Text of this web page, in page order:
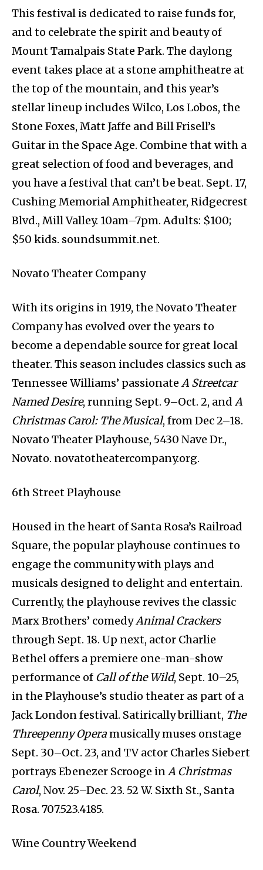
This festival is dedicated to raise funds for,
and to celebrate the spirit and beauty of
Mount Tamalpais State Park. The daylong
event takes place at a stone amphitheatre at
the top of the mountain, and this year’s
stellar lineup includes Wilco, Los Lobos, the
Stone Foxes, Matt Jaffe and Bill Frisell’s
Guitar in the Space Age. Combine that with a
great selection of food and beverages, and
you have a festival that can’t be beat. Sept. 17,
Cushing Memorial Amphitheater, Ridgecrest
Blvd., Mill Valley. 10am–7pm. Adults: $100;
$50 kids. soundsummit.net.
Novato Theater Company
With its origins in 1919, the Novato Theater
Company has evolved over the years to
become a dependable source for great local
theater. This season includes classics such as
Tennessee Williams’ passionate A Streetcar
Named Desire, running Sept. 9–Oct. 2, and A
Christmas Carol: The Musical, from Dec 2–18.
Novato Theater Playhouse, 5430 Nave Dr.,
Novato. novatotheatercompany.org.
6th Street Playhouse
Housed in the heart of Santa Rosa’s Railroad
Square, the popular playhouse continues to
engage the community with plays and
musicals designed to delight and entertain.
Currently, the playhouse revives the classic
Marx Brothers’ comedyAnimal Crackers
through Sept. 18. Up next, actor Charlie
Bethel offers a premiere one-man-show
performance of Call of the Wild, Sept. 10–25,
in the Playhouse’s studio theater as part of a
Jack London festival. Satirically brilliant, The
Threepenny Operamusically muses onstage
Sept. 30–Oct. 23, and TV actor Charles Siebert
portrays Ebenezer Scrooge inA Christmas
Carol, Nov. 25–Dec. 23. 52 W. Sixth St., Santa
Rosa. 707.523.4185.
Wine Country Weekend